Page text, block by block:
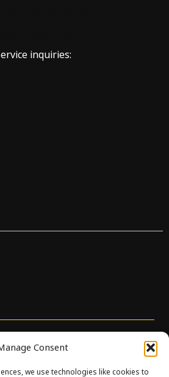
Consent
we use technologies like cookies to
inquiries: